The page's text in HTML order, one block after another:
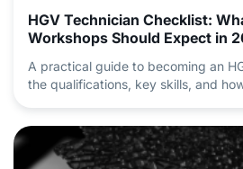
HGV Technician Checklist:
Workshops Should Expect in
A practical guide to becoming an
the qualifications, key skills, and